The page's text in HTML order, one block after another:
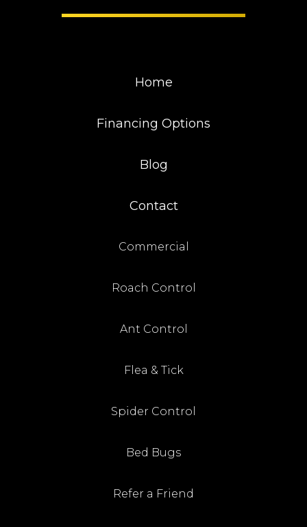
Home
Financing Options
Blog
Contact
Commercial
Roach Control
Ant Control
Flea & Tick
Spider Control
Bed Bugs
Refer a Friend